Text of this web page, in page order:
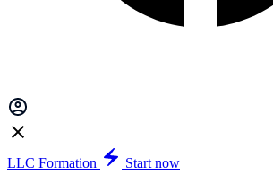
LLC Formation
Start now